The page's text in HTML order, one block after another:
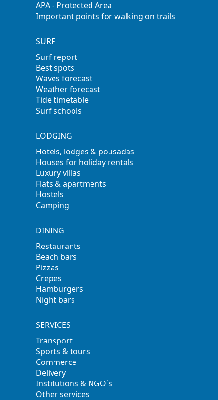
APA - Protected Area
Important points for walking on trails
SURF
Surf report
Best spots
Waves forecast
Weather forecast
Tide timetable
Surf schools
LODGING
Hotels, lodges & pousadas
Houses for holiday rentals
Luxury villas
Flats & apartments
Hostels
Camping
DINING
Restaurants
Beach bars
Pizzas
Crepes
Hamburgers
Night bars
SERVICES
Transport
Sports & tours
Commerce
Delivery
Institutions & NGO´s
Other services